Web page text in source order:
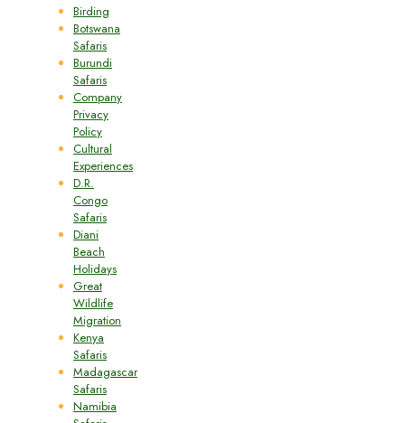
Birding
Botswana
Safaris
Burundi
Safaris
Company
Privacy
Policy
Cultural
Experiences
D.R.
Congo
Safaris
Diani
Beach
Holidays
Great
Wildlife
Migration
Kenya
Safaris
Madagascar
Safaris
Namibia